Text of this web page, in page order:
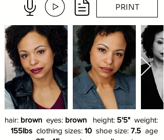
PRINT
hair: brown eyes: brown height: 5'5" weight:
155lbs clothing sizes: 10 shoe size: 7.5 age